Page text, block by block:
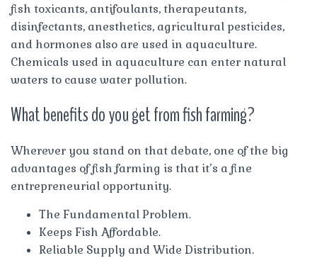
fish toxicants, antifoulants, therapeutants,
disinfectants, anesthetics, agricultural pesticides,
and hormones also are used in aquaculture.
Chemicals used in aquaculture can enter natural
waters to cause water pollution.
What benefits do you get from fish farming?
Wherever you stand on that debate, one of the big
advantages of fish farming is that it’s a fine
entrepreneurial opportunity.
The Fundamental Problem.
Keeps Fish Affordable.
Reliable Supply and Wide Distribution.